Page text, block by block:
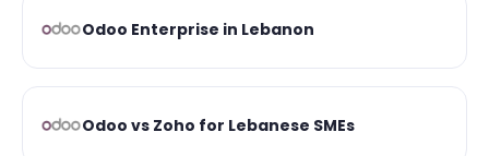
Odoo Enterprise in Lebanon
Odoo vs Zoho for Lebanese SMEs